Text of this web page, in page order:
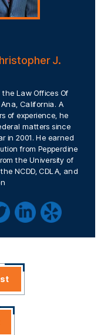
J.
Law Offices Of
California. A
of experience, he
matters since
in 2001. He earned
from Pepperdine
the University of
NCDD, CDLA, and